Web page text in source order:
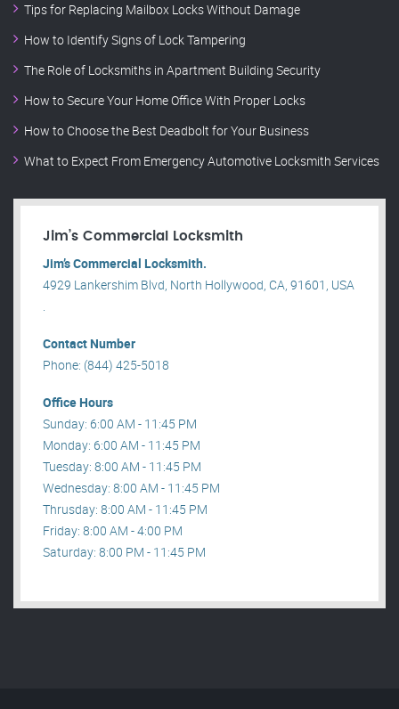
Tips for Replacing Mailbox Locks Without Damage
How to Identify Signs of Lock Tampering
The Role of Locksmiths in Apartment Building Security
How to Secure Your Home Office With Proper Locks
How to Choose the Best Deadbolt for Your Business
What to Expect From Emergency Automotive Locksmith Services
Jim’s Commercial Locksmith
Jim’s Commercial Locksmith.
4929 Lankershim Blvd, North Hollywood, CA, 91601, USA
.
Contact Number
Phone: (844) 425-5018
Office Hours
Sunday: 6:00 AM - 11:45 PM
Monday: 6:00 AM - 11:45 PM
Tuesday: 8:00 AM - 11:45 PM
Wednesday: 8:00 AM - 11:45 PM
Thrusday: 8:00 AM - 11:45 PM
Friday: 8:00 AM - 4:00 PM
Saturday: 8:00 PM - 11:45 PM